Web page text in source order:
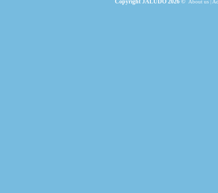
Copyright JALUDO 2026 © About us|